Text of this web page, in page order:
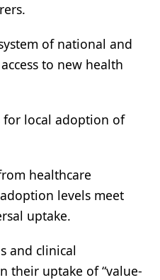
of national and
to new health
local adoption of
healthcare
levels meet
uptake.
and clinical
their uptake of “value-